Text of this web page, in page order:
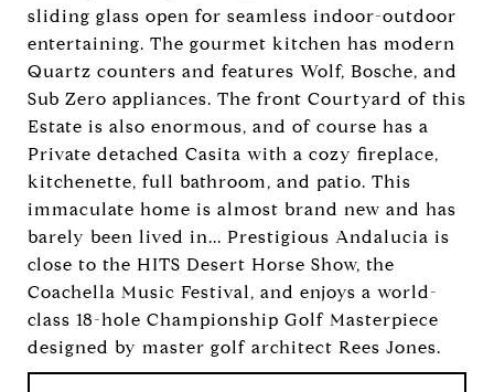
sliding glass open for seamless indoor-outdoor
entertaining. The gourmet kitchen has modern
Quartz counters and features Wolf, Bosche, and
Sub Zero appliances. The front Courtyard of this
Estate is also enormous, and of course has a
Private detached Casita with a cozy fireplace,
kitchenette, full bathroom, and patio. This
immaculate home is almost brand new and has
barely been lived in... Prestigious Andalucia is
close to the HITS Desert Horse Show, the
Coachella Music Festival, and enjoys a world-
class 18-hole Championship Golf Masterpiece
designed by master golf architect Rees Jones.